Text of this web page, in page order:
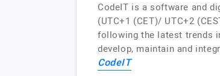
CodeIT is a software and
(UTC+1 (CET)/ UTC+2
following the latest trends
develop, maintain and
CodeIT